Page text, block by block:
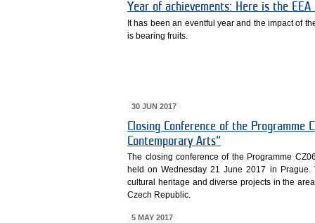
Year of achievements: Here is the
It has been an eventful year and the impact of
is bearing fruits.
30 JUN 2017
Closing Conference of the Programme
Contemporary Arts“
The closing conference of the Programme
held on Wednesday 21 June 2017 in Prague.
cultural heritage and diverse projects in the
Czech Republic.
5 MAY 2017